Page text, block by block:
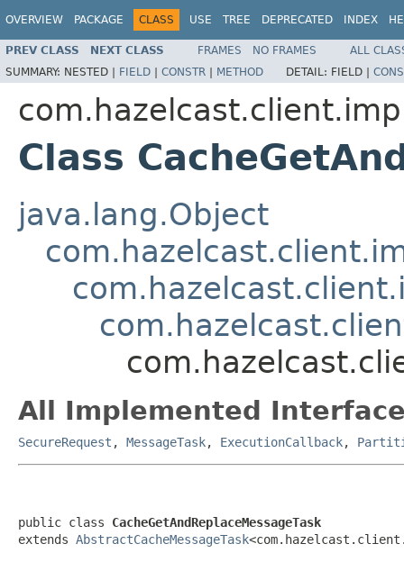
OVERVIEW PACKAGE CLASS USE TREE DEPRECATED INDEX
PREV CLASS NEXT CLASS FRAMES NO FRAMES
ALL
SUMMARY: NESTED | FIELD | CONSTR | METHOD DETAIL: FIELD |
Class
java.lang.Object
All Implemented
SecureRequest , MessageTask, ExecutionCallback,
public class CacheGetAndReplaceMessageTask
extends AbstractCacheMessageTask